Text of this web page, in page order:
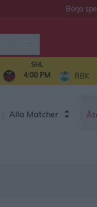
Börja
SHL
4:00 PM RBK
Alla Matcher